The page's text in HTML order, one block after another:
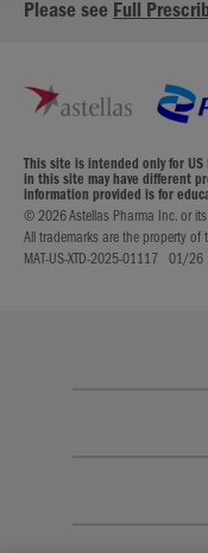
Please see Full
This site is intended only for
in this site may have different
information provided is for
© 2026 Astellas Pharma Inc. or its
All trademarks are the property of
MAT-US-XTD-2025-01117 01/26